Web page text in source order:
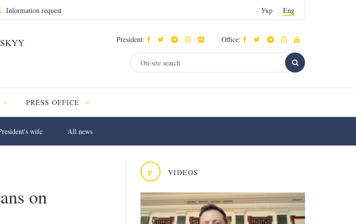
Information request Укр Eng
President: Office:
PRESS OFFICE
wife All news
v VIDEOS
on